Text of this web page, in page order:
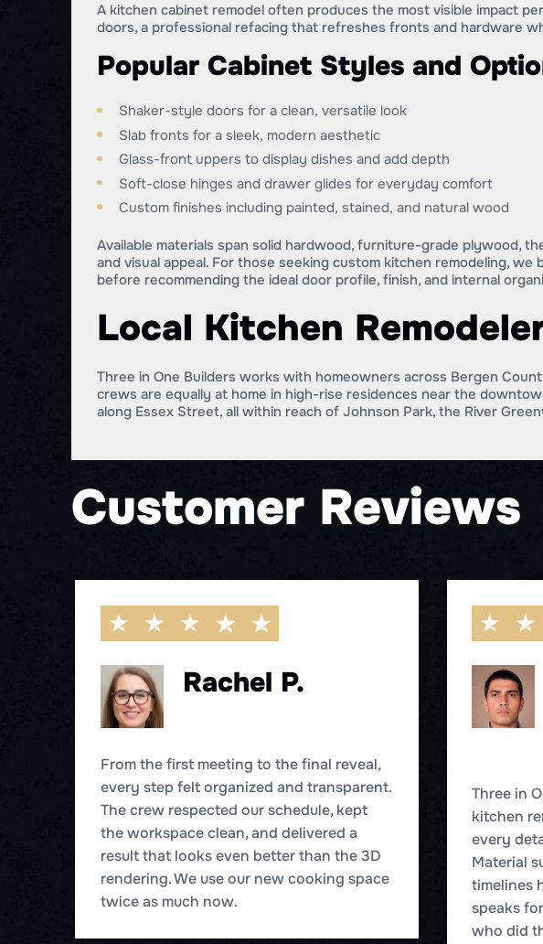
A kitchen cabinet remodel often produces the most visible impact
doors, a professional refacing that refreshes fronts and hardware
Popular Cabinet Styles and
Shaker-style doors for a clean, versatile look
Slab fronts for a sleek, modern aesthetic
Glass-front uppers to display dishes and add depth
Soft-close hinges and drawer glides for everyday comfort
Custom finishes including painted, stained, and natural wood
Available materials span solid hardwood, furniture-grade plywood,
and visual appeal. For those seeking custom kitchen remodeling,
before recommending the ideal door profile, finish, and internal
Local Kitchen
Three in One Builders works with homeowners across Bergen
crews are equally at home in high-rise residences near the
along Essex Street, all within reach of Johnson Park, the River
Customer Reviews
Rachel P.
From the first meeting to the final reveal,
every step felt organized and transparent.
The crew respected our schedule, kept
the workspace clean, and delivered a
result that looks even better than the 3D
rendering. We use our new cooking space
twice as much now.
Three in
kitchen
every
Material
timelines
speaks
who did